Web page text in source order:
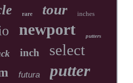
rare tour inches
newport putters
inch select
futura putter